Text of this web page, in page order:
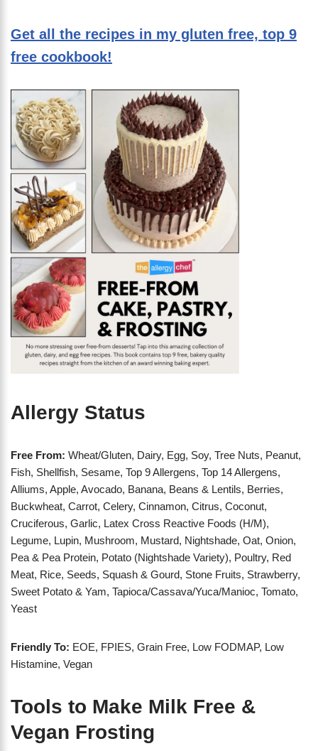
Get all the recipes in my gluten free, top 9
free cookbook!
Allergy Status
Free From: Wheat/Gluten, Dairy, Egg, Soy, Tree Nuts, Peanut,
Fish, Shellfish, Sesame, Top 9 Allergens, Top 14 Allergens,
Alliums, Apple, Avocado, Banana, Beans & Lentils, Berries,
Buckwheat, Carrot, Celery, Cinnamon, Citrus, Coconut,
Cruciferous, Garlic, Latex Cross Reactive Foods (H/M),
Legume, Lupin, Mushroom, Mustard, Nightshade, Oat, Onion,
Pea & Pea Protein, Potato (Nightshade Variety), Poultry, Red
Meat, Rice, Seeds, Squash & Gourd, Stone Fruits, Strawberry,
Sweet Potato & Yam, Tapioca/Cassava/Yuca/Manioc, Tomato,
Yeast
Friendly To: EOE, FPIES, Grain Free, Low FODMAP, Low
Histamine, Vegan
Tools to Make Milk Free &
Vegan Frosting